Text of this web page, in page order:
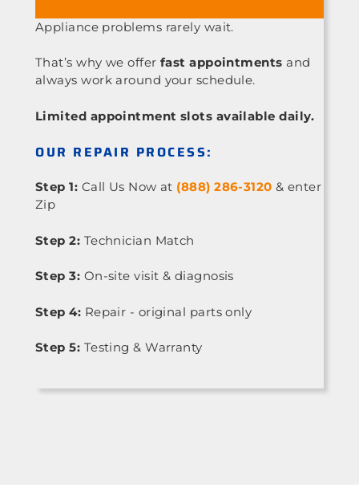
Appliance problems rarely wait.
That’s why we offer fast appointments and
always work around your schedule.
Limited appointment slots available daily.
OUR REPAIR PROCESS:
Step 1: Call Us Now at (888) 286-3120 & enter
Zip
Step 2: Technician Match
Step 3: On-site visit & diagnosis
Step 4: Repair - original parts only
Step 5: Testing & Warranty